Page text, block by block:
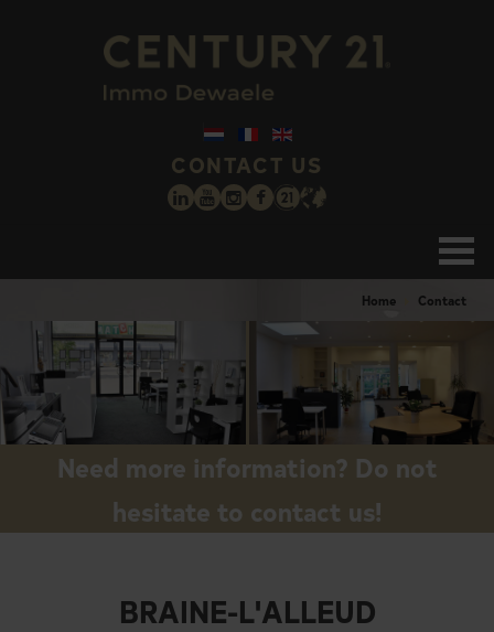
CONTACT US
Home Contact
Need more information? Do not
hesitate to contact us!
BRAINE-L'ALLEUD